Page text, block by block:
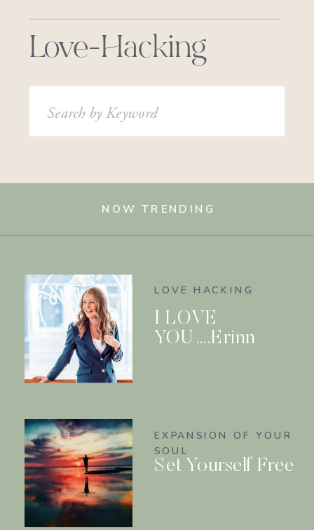
Love-Hacking
Search
for:
NOW TRENDING
LOVE HACKING
I LOVE
YOU….Erinn
EXPANSION OF YOUR
SOUL
Set Yourself Free